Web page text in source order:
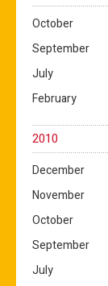
October
September
July
February
2010
December
November
October
September
July